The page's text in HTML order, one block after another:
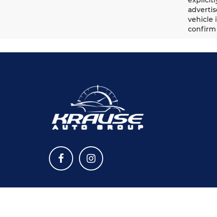
vehicle
confirm